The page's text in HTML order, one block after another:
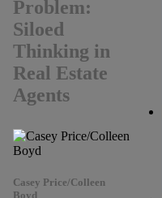
Problem:
Siloed
Thinking in
Real Estate
Agents
Casey Price/Colleen
Boyd